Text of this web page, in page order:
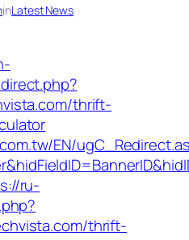
inLatest News
thrift-
EN/
ru-
thrift-